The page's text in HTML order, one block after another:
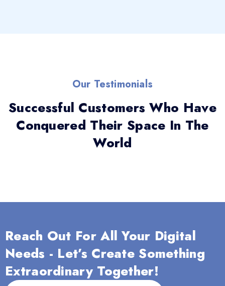
Our Testimonials
Successful Customers Who Have
Conquered Their Space In The
World
Reach Out For All Your Digital
Needs - Let’s Create Something
Extraordinary Together!